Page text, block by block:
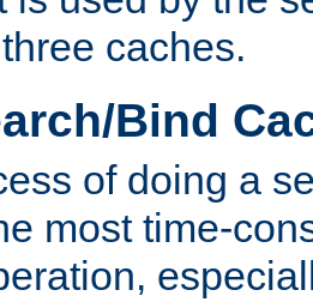
caches.
Bind
of doing a
most time-